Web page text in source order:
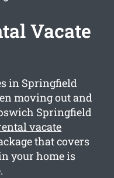
Vacate
in Springfield
moving out and
Springfield
vacate
that covers
your home is